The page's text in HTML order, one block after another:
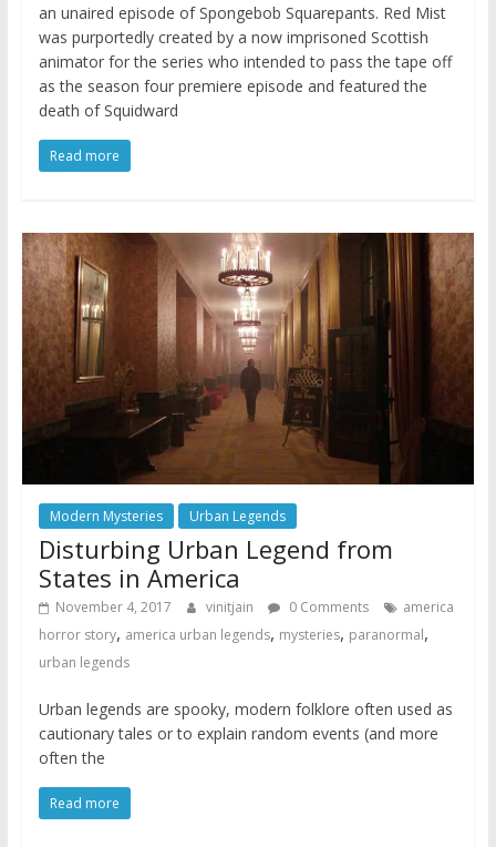
an unaired episode of Spongebob Squarepants. Red Mist
was purportedly created by a now imprisoned Scottish
animator for the series who intended to pass the tape off
as the season four premiere episode and featured the
death of Squidward
Read more
Modern Mysteries Urban Legends
Disturbing Urban Legend from
States in America
November 4, 2017 vinitjain 0 Comments
america
horror story, america urban legends, mysteries, paranormal,
urban legends
Urban legends are spooky, modern folklore often used as
cautionary tales or to explain random events (and more
often the
Read more